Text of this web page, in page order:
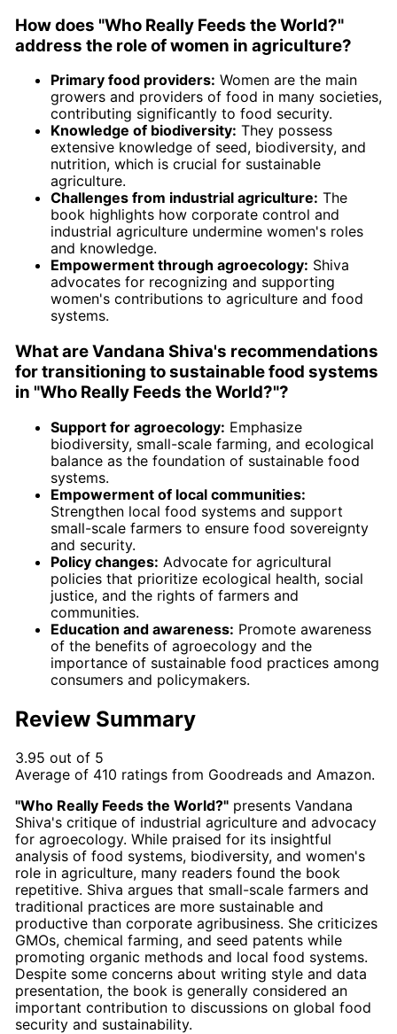
How does "Who Really Feeds the World?"
address the role of women in agriculture?
Primary food providers: Women are the main
growers and providers of food in many societies,
contributing significantly to food security.
Knowledge of biodiversity: They possess
extensive knowledge of seed, biodiversity, and
nutrition, which is crucial for sustainable
agriculture.
Challenges from industrial agriculture: The
book highlights how corporate control and
industrial agriculture undermine women's roles
and knowledge.
Empowerment through agroecology: Shiva
advocates for recognizing and supporting
women's contributions to agriculture and food
systems.
What are Vandana Shiva's recommendations
for transitioning to sustainable food systems
in "Who Really Feeds the World?"?
Support for agroecology: Emphasize
biodiversity, small-scale farming, and ecological
balance as the foundation of sustainable food
systems.
Empowerment of local communities:
Strengthen local food systems and support
small-scale farmers to ensure food sovereignty
and security.
Policy changes: Advocate for agricultural
policies that prioritize ecological health, social
justice, and the rights of farmers and
communities.
Education and awareness: Promote awareness
of the benefits of agroecology and the
importance of sustainable food practices among
consumers and policymakers.
Review Summary
3.95 out of 5
Average of 410 ratings from Goodreads and Amazon.
"Who Really Feeds the World?" presents Vandana
Shiva's critique of industrial agriculture and advocacy
for agroecology. While praised for its insightful
analysis of food systems, biodiversity, and women's
role in agriculture, many readers found the book
repetitive. Shiva argues that small-scale farmers and
traditional practices are more sustainable and
productive than corporate agribusiness. She criticizes
GMOs, chemical farming, and seed patents while
promoting organic methods and local food systems.
Despite some concerns about writing style and data
presentation, the book is generally considered an
important contribution to discussions on global food
security and sustainability.